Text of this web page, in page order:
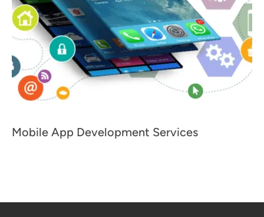
Mobile App Development Services